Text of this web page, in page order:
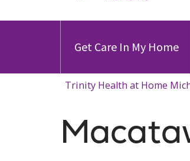
Get Care In My Home
Trinity Health at Home